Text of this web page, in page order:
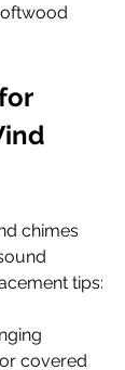
chimes
tips:
covered